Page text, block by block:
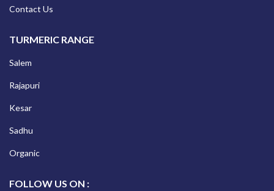
Contact Us
TURMERIC RANGE
Salem
Rajapuri
Kesar
Sadhu
Organic
FOLLOW US ON :